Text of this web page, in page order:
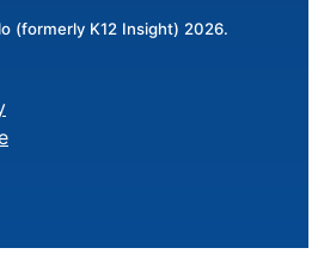
(formerly K12 Insight) 2026.